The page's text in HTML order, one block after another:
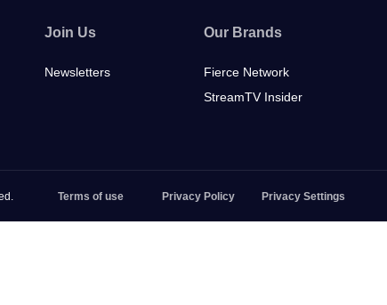
Join Us
Newsletters
Our Brands
Fierce Network
StreamTV Insider
Terms of use Privacy Policy Privacy Settings